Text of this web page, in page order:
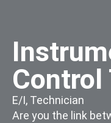
Control
E/I, Technician
Are you the link